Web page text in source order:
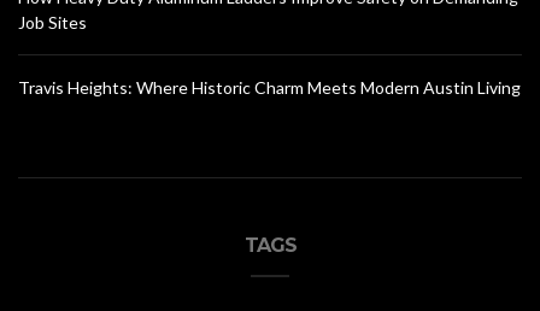
Job Sites
Travis Heights: Where Historic Charm Meets Modern Austin Living
TAGS